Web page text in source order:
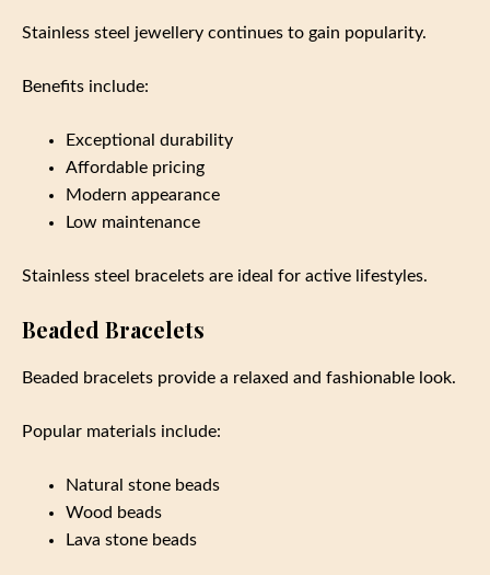
Stainless steel jewellery continues to gain popularity.
Benefits include:
Exceptional durability
Affordable pricing
Modern appearance
Low maintenance
Stainless steel bracelets are ideal for active lifestyles.
Beaded Bracelets
Beaded bracelets provide a relaxed and fashionable look.
Popular materials include:
Natural stone beads
Wood beads
Lava stone beads